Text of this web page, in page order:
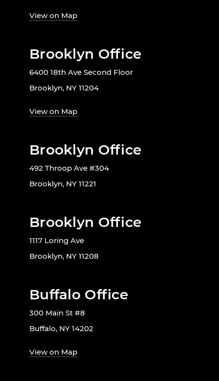
View on Map
Brooklyn Office
6400 18th Ave Second Floor
Brooklyn, NY 11204
View on Map
Brooklyn Office
492 Throop Ave #304
Brooklyn, NY 11221
Brooklyn Office
1117 Loring Ave
Brooklyn, NY 11208
Buffalo Office
300 Main St #8
Buffalo, NY 14202
View on Map